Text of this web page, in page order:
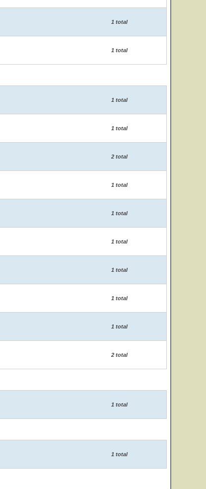
1 total
1 total
1 total
1 total
2 total
1 total
1 total
1 total
1 total
1 total
1 total
2 total
1 total
1 total